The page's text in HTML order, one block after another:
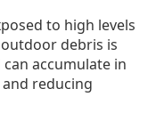
to high levels
debris is
accumulate in
reducing